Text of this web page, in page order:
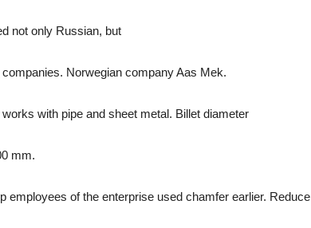
not only Russian, but
Norwegian company Aas Mek.
with pipe and sheet metal. Billet diameter
mm.
employees of the enterprise used chamfer earlier. Reduce